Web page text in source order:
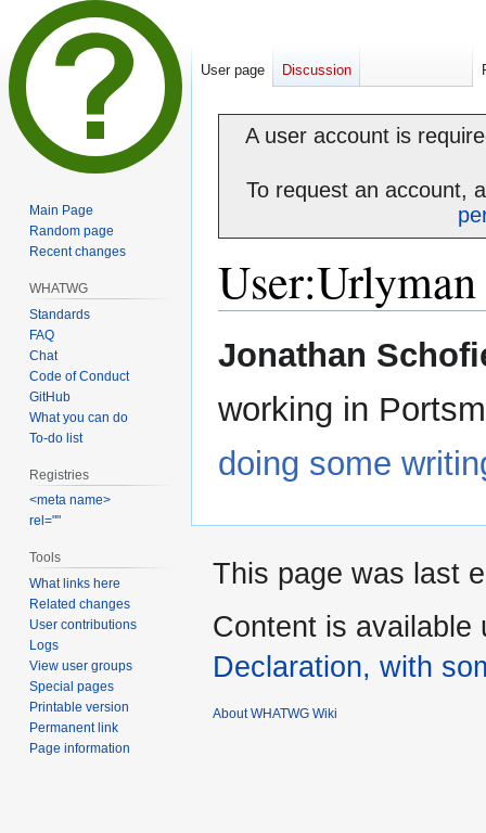
A user account is
To request an account,
User:Urlyman
to
to
Jonathan
working in
doing some
User page Discussion
Main Page
Random page
Recent changes
WHATWG
Standards
FAQ
Chat
Code of Conduct
GitHub
What you can do
To-do list
Registries
<meta name>
rel=""
Tools
What links here
Related changes
User contributions
Logs
View user groups
Special pages
Printable version
Permanent link
Page information
This page was last
Content is available
Declaration, with
About WHATWG Wiki